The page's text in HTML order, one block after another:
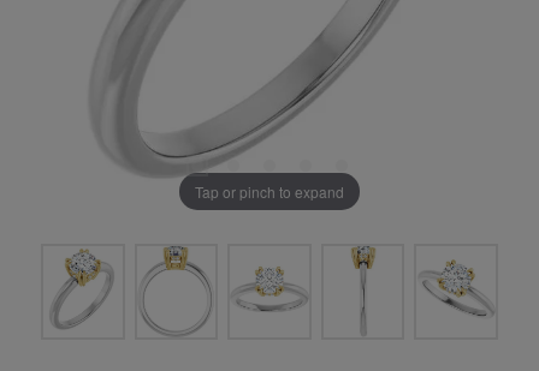
Tap or pinch to expand